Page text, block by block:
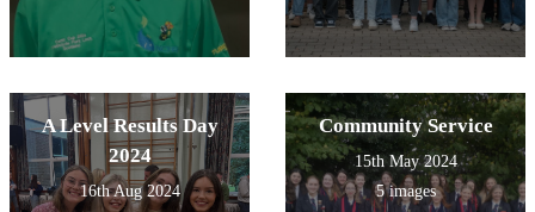
A Level Results Day
2024
16th Aug 2024
Community Service
15th May 2024
5 images